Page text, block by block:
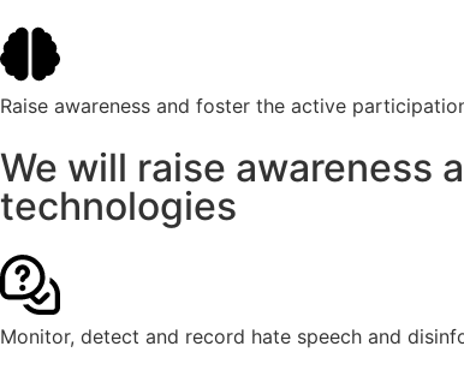
Raise awareness and foster the active
We will raise awareness
technologies
Monitor, detect and record hate speech and